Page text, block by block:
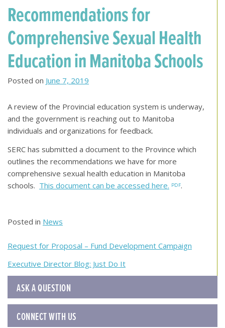
Recommendations for
Comprehensive Sexual Health
Education in Manitoba Schools
Posted on June 7, 2019
A review of the Provincial education system is underway,
and the government is reaching out to Manitoba
individuals and organizations for feedback.
SERC has submitted a document to the Province which
outlines the recommendations we have for more
comprehensive sexual health education in Manitoba
schools. This document can be accessed here. .
Posted in News
Post
navigation
Request for Proposal – Fund Development Campaign
Executive Director Blog: Just Do It
ASK A QUESTION
CONNECT WITH US